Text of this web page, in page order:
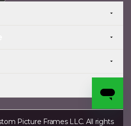
Picture Frames LLC. All rights